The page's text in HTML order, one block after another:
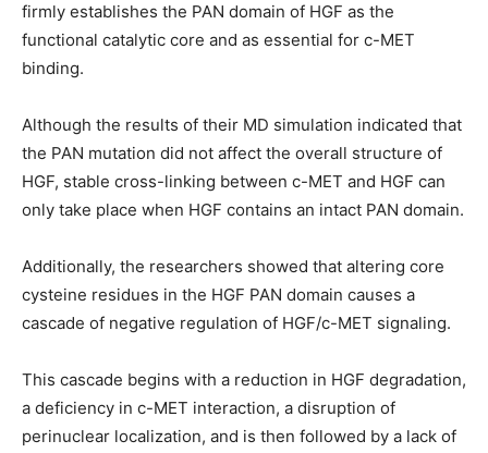
firmly establishes the PAN domain of HGF as the
functional catalytic core and as essential for c-MET
binding.
Although the results of their MD simulation indicated that
the PAN mutation did not affect the overall structure of
HGF, stable cross-linking between c-MET and HGF can
only take place when HGF contains an intact PAN domain.
Additionally, the researchers showed that altering core
cysteine residues in the HGF PAN domain causes a
cascade of negative regulation of HGF/c-MET signaling.
This cascade begins with a reduction in HGF degradation,
a deficiency in c-MET interaction, a disruption of
perinuclear localization, and is then followed by a lack of